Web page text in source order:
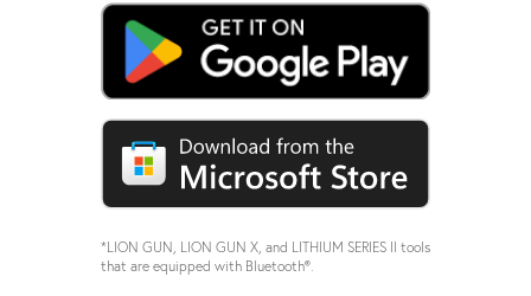
*LION GUN, LION GUN X, and LITHIUM SERIES II tools
that are equipped with Bluetooth®.